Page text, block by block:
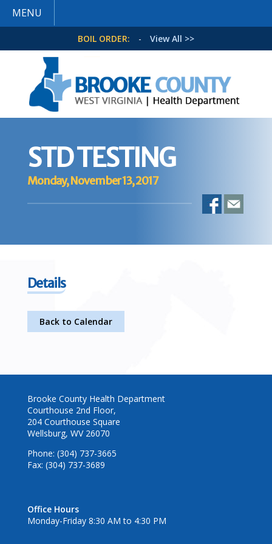
MENU
BOIL ORDER: - View All >>
STD TESTING
Monday, November 13, 2017
Details
Back to Calendar
Brooke County Health Department
Courthouse 2nd Floor,
204 Courthouse Square
Wellsburg, WV 26070
Phone: (304) 737-3665
Fax: (304) 737-3689
Office Hours
Monday-Friday 8:30 AM to 4:30 PM